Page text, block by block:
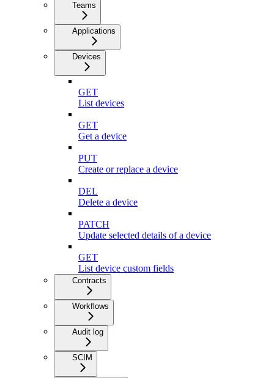
Teams
Applications
Devices
GET
List devices
GET
Get a device
PUT
Create or replace a device
DEL
Delete a device
PATCH
Update selected details of a device
GET
List device custom fields
Contracts
Workflows
Audit log
SCIM